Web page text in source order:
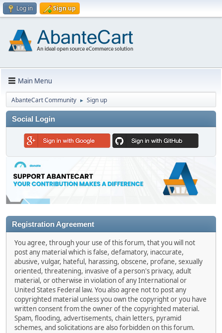
Log in Sign up
Main Menu
AbanteCart Community ► Sign up
Social Login
Registration Agreement
You agree, through your use of this forum, that you will not
post any material which is false, defamatory, inaccurate,
abusive, vulgar, hateful, harassing, obscene, profane, sexually
oriented, threatening, invasive of a person's privacy, adult
material, or otherwise in violation of any International or
United States Federal law. You also agree not to post any
copyrighted material unless you own the copyright or you have
written consent from the owner of the copyrighted material.
Spam, flooding, advertisements, chain letters, pyramid
schemes, and solicitations are also forbidden on this forum.